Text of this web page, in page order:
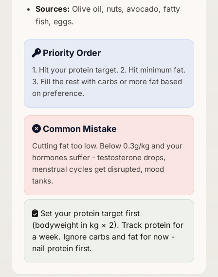
Sources: Olive oil, nuts, avocado, fatty
fish, eggs.
Priority Order
1. Hit your protein target. 2. Hit minimum fat.
3. Fill the rest with carbs or more fat based
on preference.
Common Mistake
Cutting fat too low. Below 0.3g/kg and your
hormones suffer - testosterone drops,
menstrual cycles get disrupted, mood
tanks.
Set your protein target first
(bodyweight in kg × 2). Track protein for
a week. Ignore carbs and fat for now -
nail protein first.